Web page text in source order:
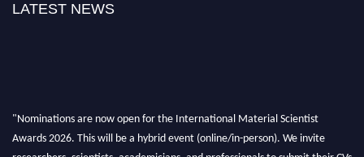
LATEST NEWS
"Nominations are now open for the International Material Scientist
Awards 2026. This will be a hybrid event (online/in-person). We invite
researchers, scientists, academicians, and professionals to submit their CVs